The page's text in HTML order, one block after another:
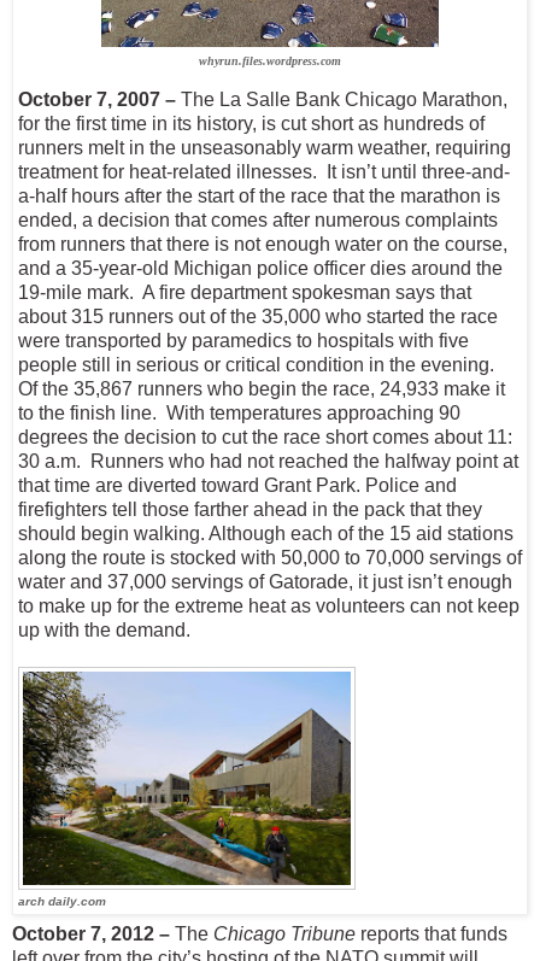
whyrun.files.wordpress.com
October 7, 2007 – The La Salle Bank Chicago Marathon,
for the first time in its history, is cut short as hundreds of
runners melt in the unseasonably warm weather, requiring
treatment for heat-related illnesses. It isn’t until three-and-
a-half hours after the start of the race that the marathon is
ended, a decision that comes after numerous complaints
from runners that there is not enough water on the course,
and a 35-year-old Michigan police officer dies around the
19-mile mark. A fire department spokesman says that
about 315 runners out of the 35,000 who started the race
were transported by paramedics to hospitals with five
people still in serious or critical condition in the evening.
Of the 35,867 runners who begin the race, 24,933 make it
to the finish line. With temperatures approaching 90
degrees the decision to cut the race short comes about 11:
30 a.m. Runners who had not reached the halfway point at
that time are diverted toward Grant Park. Police and
firefighters tell those farther ahead in the pack that they
should begin walking. Although each of the 15 aid stations
along the route is stocked with 50,000 to 70,000 servings of
water and 37,000 servings of Gatorade, it just isn’t enough
to make up for the extreme heat as volunteers can not keep
up with the demand.
arch daily.com
October 7, 2012 – The Chicago Tribune reports that funds